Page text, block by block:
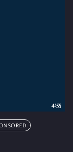
4:55